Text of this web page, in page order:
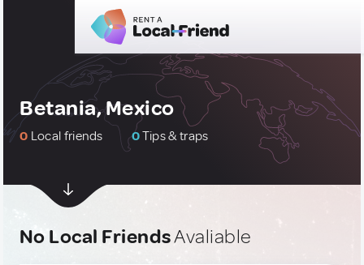
Betania, Mexico
0 Local friends 0Tips & traps
No Local FriendsAvaliable